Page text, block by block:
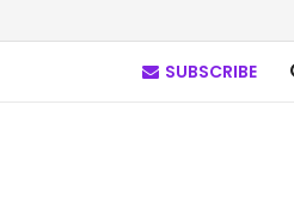
SUBSCRIBE